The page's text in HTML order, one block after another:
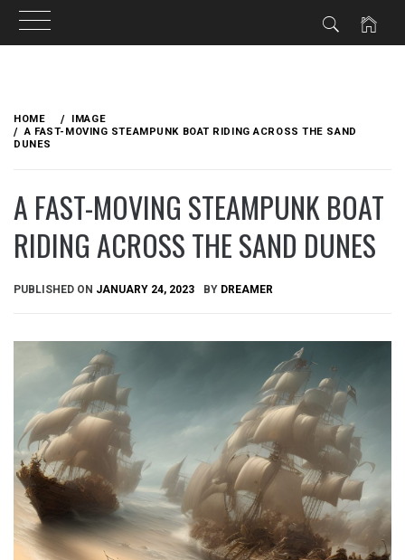
content
HOME
IMAGE
A FAST-MOVING STEAMPUNK BOAT RIDING ACROSS THE SAND
DUNES
A FAST-MOVING STEAMPUNK BOAT
RIDING ACROSS THE SAND DUNES
PUBLISHED ON JANUARY 24, 2023 BY DREAMER